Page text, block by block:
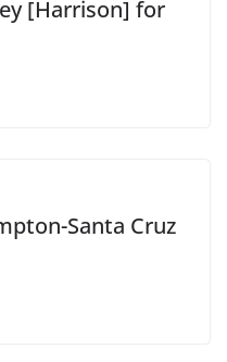
[Harrison] for
Santa Cruz